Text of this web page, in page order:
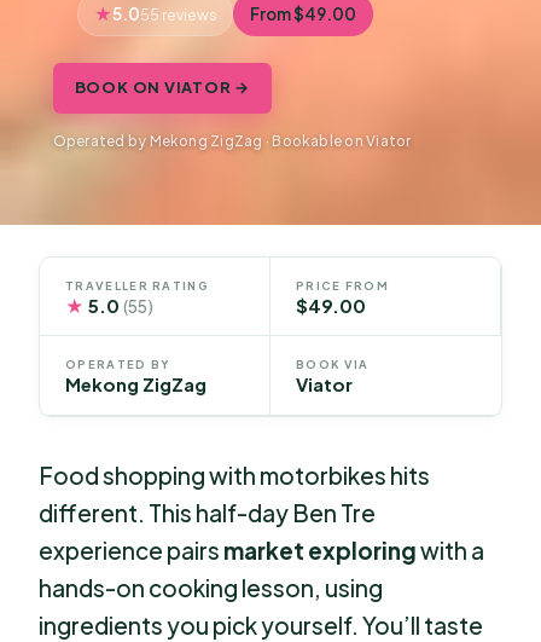
5.055 reviews From $49.00
BOOK ON VIATOR →
Operated by Mekong ZigZag · Bookable on Viator
TRAVELLER RATING
★ 5.0(55)
PRICE FROM
$49.00
OPERATED BY
Mekong ZigZag
BOOK VIA
Viator
Food shopping with motorbikes hits
different. This half-day Ben Tre
experience pairs market exploringwith a
hands-on cooking lesson, using
ingredients you pick yourself. You’ll taste